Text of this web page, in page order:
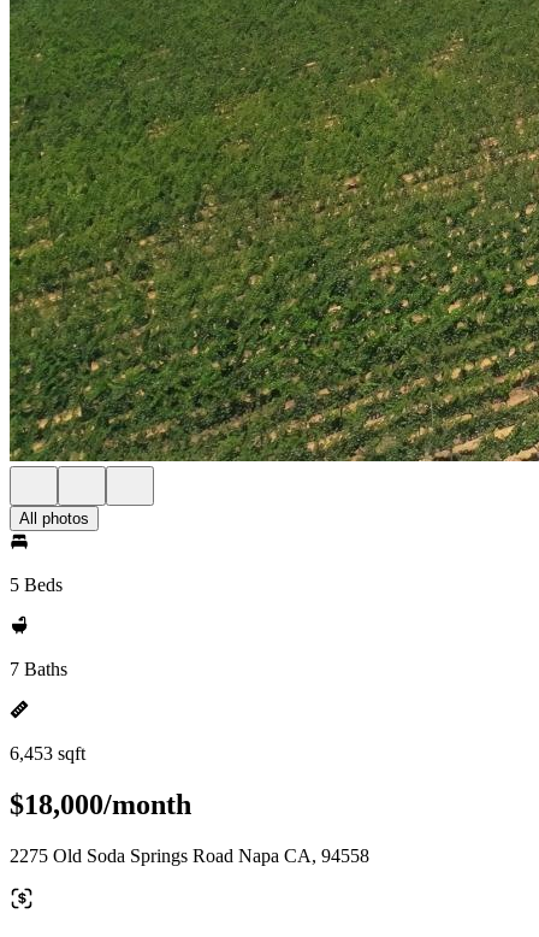
All photos
5 Beds
7 Baths
6,453 sqft
$18,000/month
2275 Old Soda Springs Road Napa CA, 94558